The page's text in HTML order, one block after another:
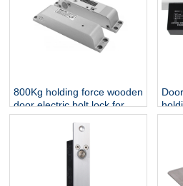
800Kg holding force wooden
door electric bolt lock for
control de acceso
For